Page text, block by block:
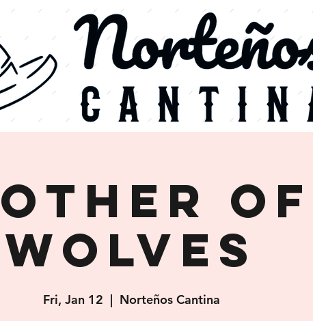
of
Wolves
Fri, Jan 12
  |
Norteños Cantina